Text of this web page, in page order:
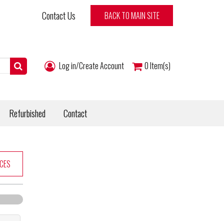
Contact Us BACK TO MAIN SITE
Log in/Create Account 0Item(s)
Refurbished Contact